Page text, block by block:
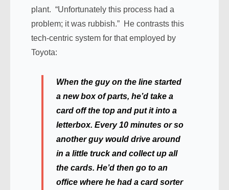
plant. “Unfortunately this process had a
problem; it was rubbish.” He contrasts this
tech-centric system for that employed by
Toyota:
When the guy on the line started
a new box of parts, he’d take a
card off the top and put it into a
letterbox. Every 10 minutes or so
another guy would drive around
in a little truck and collect up all
the cards. He’d then go to an
office where he had a card sorter